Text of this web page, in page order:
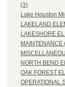
(3)
Lake Houston
LAKELAND
LAKESHORE
MAINTENANCE
NORTH BEND
OAK FOREST
OPERATIONAL